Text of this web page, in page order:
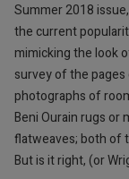
Summer 2018
the current
mimicking the look
survey of the pages
photographs of
Beni Ourain rugs or
flatweaves; both of
But is it right, (or